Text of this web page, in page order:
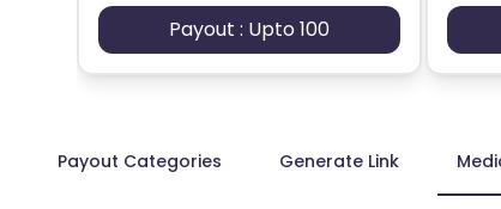
Payout : Upto 100
Payout Categories Generate Link